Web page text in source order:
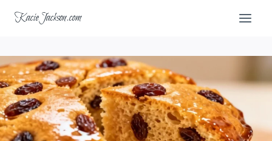
KacieJackson.com